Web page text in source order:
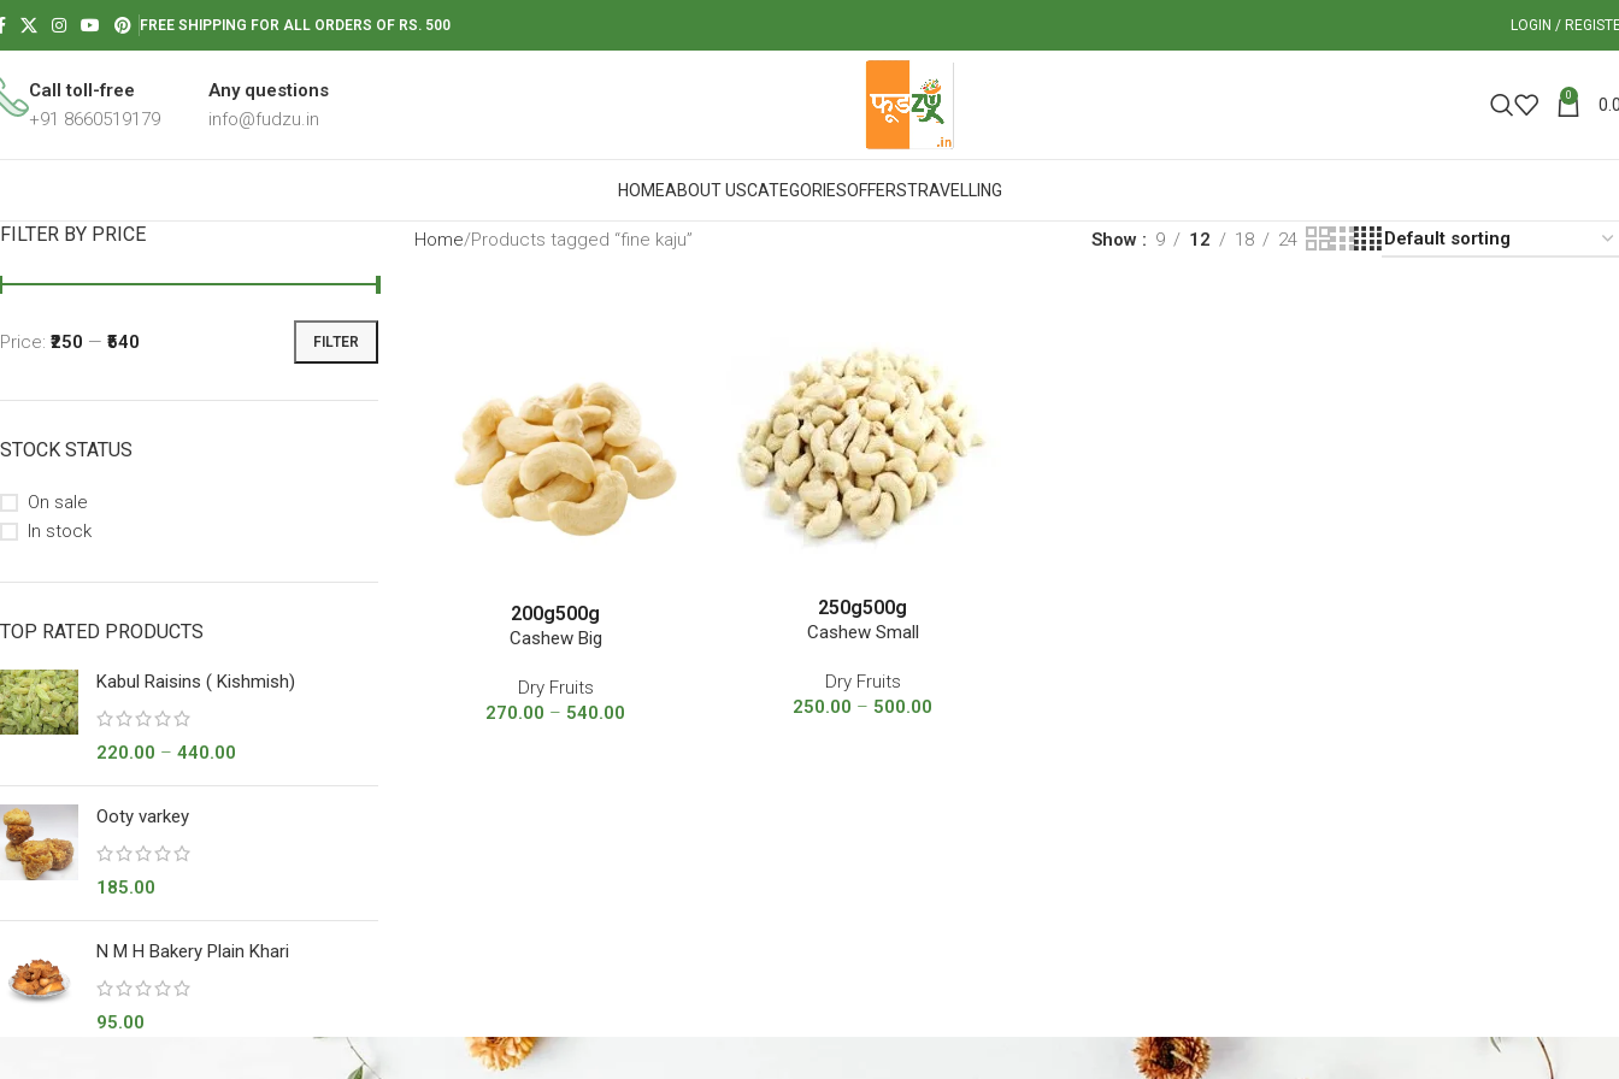
FREE SHIPPING FOR ALL ORDERS OF RS. 500 LOGIN /
Call toll-free
+91 8660519179
Any questions
info@fudzu.in
0
HOMEABOUT USCATEGORIESOFFERSTRAVELLING
FILTER BY PRICE
FILTER
Price: ₹250 — ₹540
STOCK STATUS
On sale
In stock
TOP RATED PRODUCTS
Kabul Raisins ( Kishmish)
220.00 – 440.00
Ooty varkey
185.00
N M H Bakery Plain Khari
95.00
Home Products tagged “fine kaju” Show 9 12 18 24
200g500g
Cashew Big
Dry Fruits
270.00 – 540.00
250g500g
Cashew Small
Dry Fruits
250.00 – 500.00